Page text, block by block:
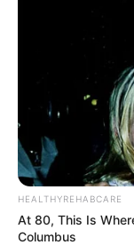
HEALTHYREHABCARE
At 80, This Is
Columbus